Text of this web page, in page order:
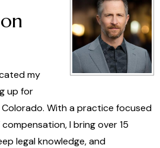
my
up for
With a practice focused
I bring over 15
legal knowledge, and